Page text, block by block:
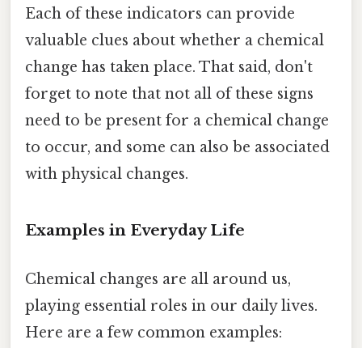
Each of these indicators can provide
valuable clues about whether a chemical
change has taken place. That said, don't
forget to note that not all of these signs
need to be present for a chemical change
to occur, and some can also be associated
with physical changes.
Examples in Everyday Life
Chemical changes are all around us,
playing essential roles in our daily lives.
Here are a few common examples: